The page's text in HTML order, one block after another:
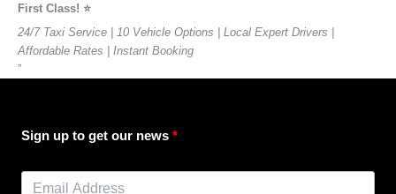
First Class! ⭐️
24/7 Taxi Service | 10 Vehicle Options | Local Expert Drivers |
Affordable Rates | Instant Booking
”
Sign up to get our news